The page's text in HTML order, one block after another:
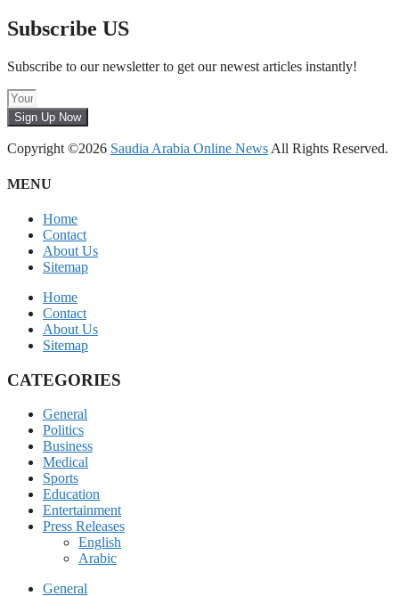
Subscribe US
Subscribe to our newsletter to get our newest articles instantly!
Sign Up Now
Copyright ©2026 Saudia Arabia Online News All Rights Reserved.
MENU
Home
Contact
About Us
Sitemap
Home
Contact
About Us
Sitemap
CATEGORIES
General
Politics
Business
Medical
Sports
Education
Entertainment
Press Releases
English
Arabic
General